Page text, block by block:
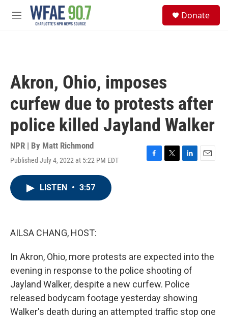
Skip to main content
M
Donate
Akron, Ohio, imposes
curfew due to protests after
police killed Jayland Walker
NPR | By Matt Richmond
Published July 4, 2022 at 5:22 PM EDT
F
T
L
E
LISTEN • 3:57
AILSA CHANG, HOST:
In Akron, Ohio, more protests are expected into the
evening in response to the police shooting of
Jayland Walker, despite a new curfew. Police
released bodycam footage yesterday showing
Walker's death during an attempted traffic stop one